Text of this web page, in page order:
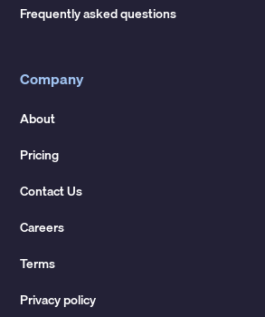
Frequently asked questions
Company
About
Pricing
Contact Us
Careers
Terms
Privacy policy